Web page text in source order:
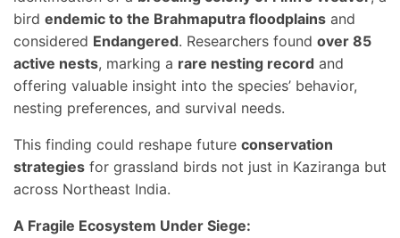
bird endemic to the Brahmaputra floodplains and
considered Endangered. Researchers found over 85
active nests, marking a rare nesting record and
offering valuable insight into the species’ behavior,
nesting preferences, and survival needs.
This finding could reshape future conservation
strategies for grassland birds not just in Kaziranga but
across Northeast India.
A Fragile Ecosystem Under Siege: